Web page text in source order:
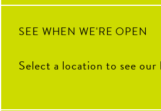
SEE WHEN WE'RE OPEN
Select a location to see our